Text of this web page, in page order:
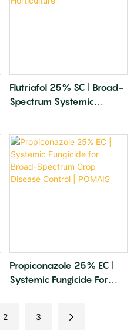
Flutriafol 25% SC | Broad-
Spectrum Systemic
Propiconazole 25% EC |
Systemic Fungicide For
2 3